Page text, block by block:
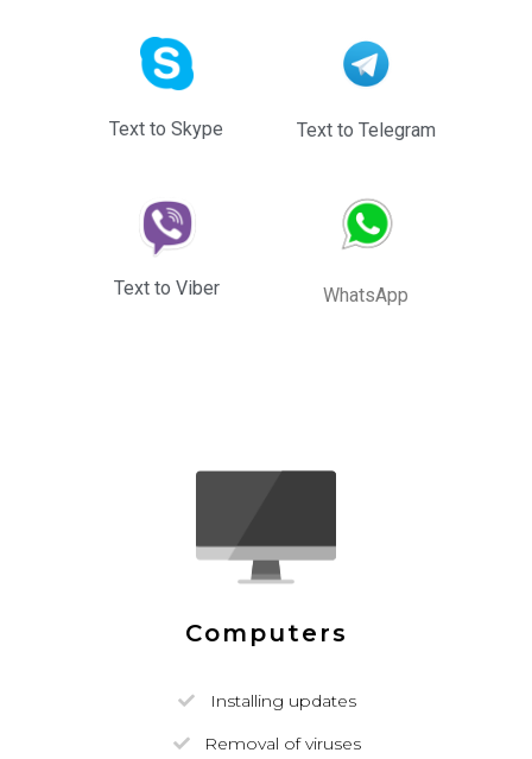
Text to Skype
Text to Viber
Text to Telegram
WhatsApp
Computers
Installing updates
Removal of viruses